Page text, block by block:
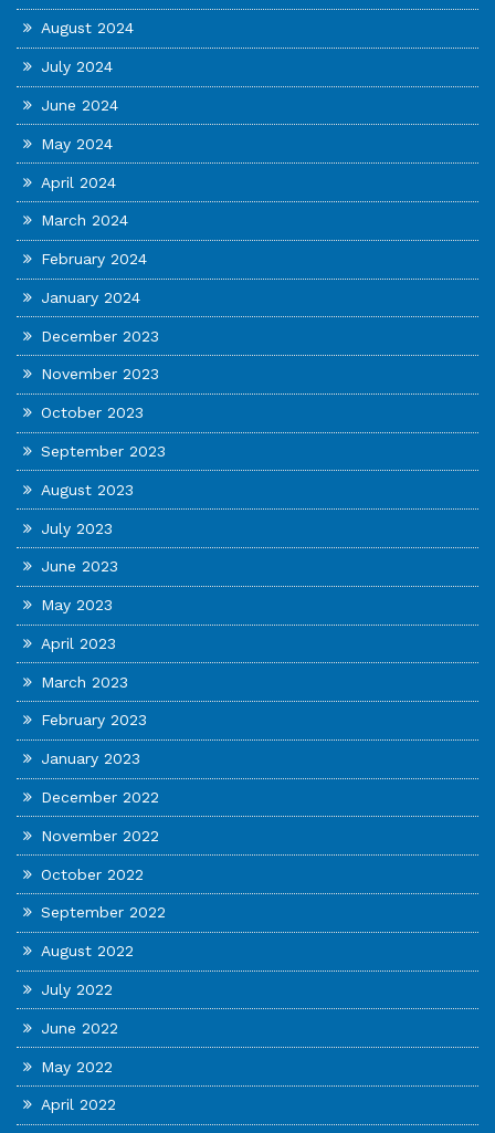
August 2024
July 2024
June 2024
May 2024
April 2024
March 2024
February 2024
January 2024
December 2023
November 2023
October 2023
September 2023
August 2023
July 2023
June 2023
May 2023
April 2023
March 2023
February 2023
January 2023
December 2022
November 2022
October 2022
September 2022
August 2022
July 2022
June 2022
May 2022
April 2022